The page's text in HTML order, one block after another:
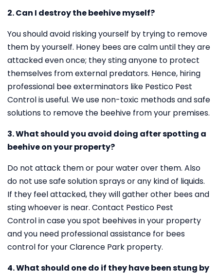
2. Can I destroy the beehive myself?
You should avoid risking yourself by trying to remove
them by yourself. Honey bees are calm until they are
attacked even once; they sting anyone to protect
themselves from external predators. Hence, hiring
professional bee exterminators like Pestico Pest
Control is useful. We use non-toxic methods and safe
solutions to remove the beehive from your premises.
3. What should you avoid doing after spotting a
beehive on your property?
Do not attack them or pour water over them. Also
do not use safe solution sprays or any kind of liquids.
If they feel attacked, they will gather other bees and
sting whoever is near. Contact Pestico Pest
Control in case you spot beehives in your property
and you need professional assistance for bees
control for your Clarence Park property.
4. What should one do if they have been stung by